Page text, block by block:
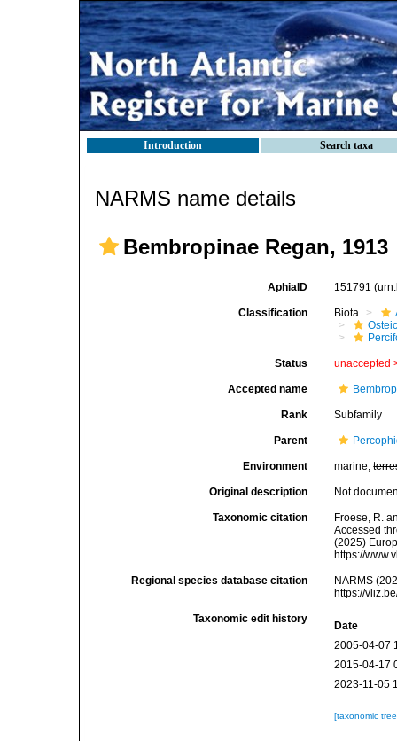
Introduction Search taxa
NARMS name details
Bembropinae Regan, 1913
AphiaID 151791
Classification Biota
Status unaccepted
Accepted name
Rank Subfamily
Parent
Environment marine,
Original description Not
Taxonomic citation
Froese, R.
Accessed
(2025)
https://
Regional species database citation
NARMS
https://
Taxonomic edit history
Date
2005-04-07
2015-04-17
2023-11-05
[taxonomic